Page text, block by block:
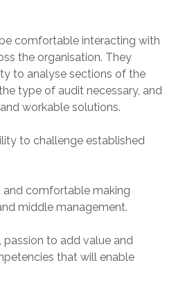
comfortable interacting with
the organisation. They
to analyse sections of the
type of audit necessary, and
workable solutions.
to challenge established
comfortable making
middle management.
to add value and
that will enable